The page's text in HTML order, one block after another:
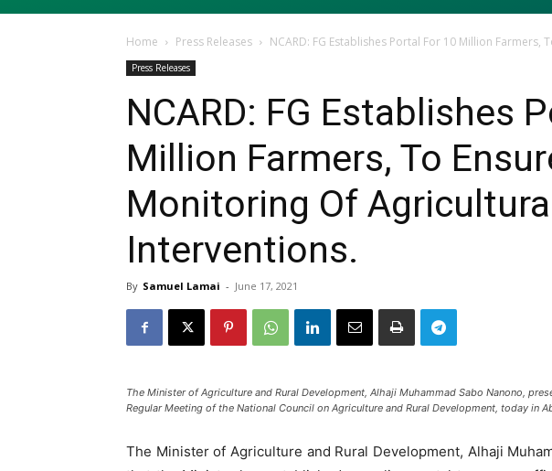
Home Press Releases NCARD: FG Establishes Portal For 10 Million Farmers,
Press Releases
NCARD: FG Establishes
Million Farmers, To
Monitoring Of Agricultural
Interventions.
By Samuel Lamai - June 17, 2021
The Minister of Agriculture and Rural Development, Alhaji Muhammad Sabo Nanono,
Regular Meeting of the National Council on Agriculture and Rural Development, today in
The Minister of Agriculture and Rural Development, Alhaji